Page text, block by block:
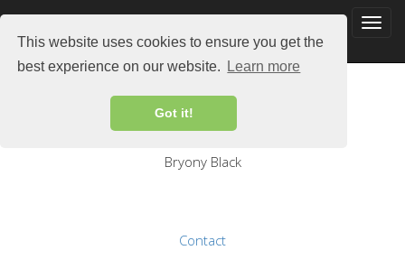
This website uses cookies to ensure you get the
best experience on our website.
Learn more
Got it!Chair
Bryony Black
Contact